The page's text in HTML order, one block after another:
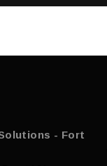
- Fort